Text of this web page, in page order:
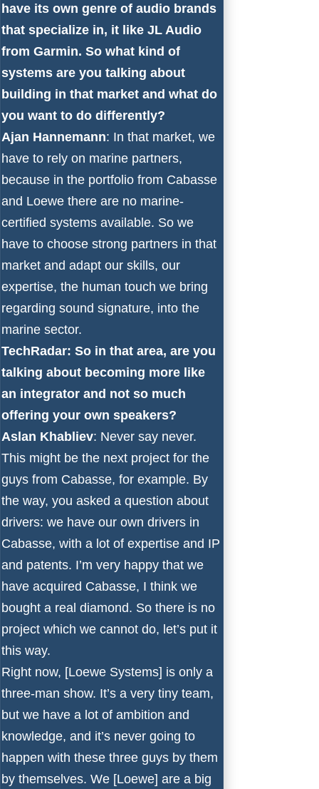
have its own genre of audio brands
that specialize in, it like JL Audio
from Garmin. So what kind of
systems are you talking about
building in that market and what do
you want to do differently?
Ajan Hannemann: In that market, we
have to rely on marine partners,
because in the portfolio from Cabasse
and Loewe there are no marine-
certified systems available. So we
have to choose strong partners in that
market and adapt our skills, our
expertise, the human touch we bring
regarding sound signature, into the
marine sector.
TechRadar: So in that area, are you
talking about becoming more like
an integrator and not so much
offering your own speakers?
Aslan Khabliev: Never say never.
This might be the next project for the
guys from Cabasse, for example. By
the way, you asked a question about
drivers: we have our own drivers in
Cabasse, with a lot of expertise and IP
and patents. I’m very happy that we
have acquired Cabasse, I think we
bought a real diamond. So there is no
project which we cannot do, let’s put it
this way.
Right now, [Loewe Systems] is only a
three-man show. It’s a very tiny team,
but we have a lot of ambition and
knowledge, and it’s never going to
happen with these three guys by them
by themselves. We [Loewe] are a big